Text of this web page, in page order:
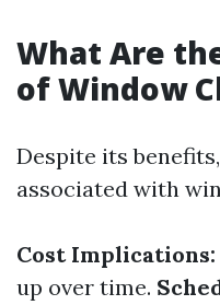
What Are
of Window
Despite its
associated with
Cost Implications:
up over time.